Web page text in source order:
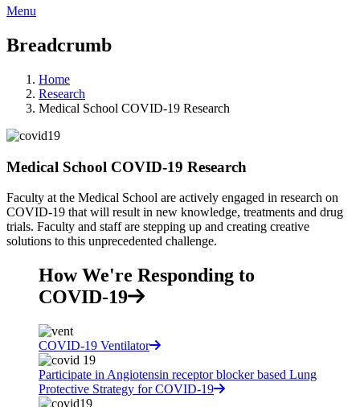
Menu
Breadcrumb
Home
Research
Medical School COVID-19 Research
Medical School COVID-19 Research
Faculty at the Medical School are actively engaged in research on
COVID-19 that will result in new knowledge, treatments and drug
trials. Faculty and staff are stepping up and creating creative
solutions to this unprecedented challenge.
How We're Responding to
COVID-19
COVID-19 Ventilator
Participate in Angiotensin receptor blocker based Lung
Protective Strategy for COVID-19